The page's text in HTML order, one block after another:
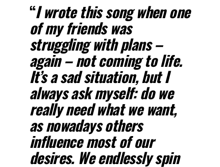
“I wrote this song when one
of my friends was
struggling with plans –
again – not coming to life.
It’s a sad situation, but I
always ask myself: do we
really need what we want,
as nowadays others
influence most of our
desires. We endlessly spin